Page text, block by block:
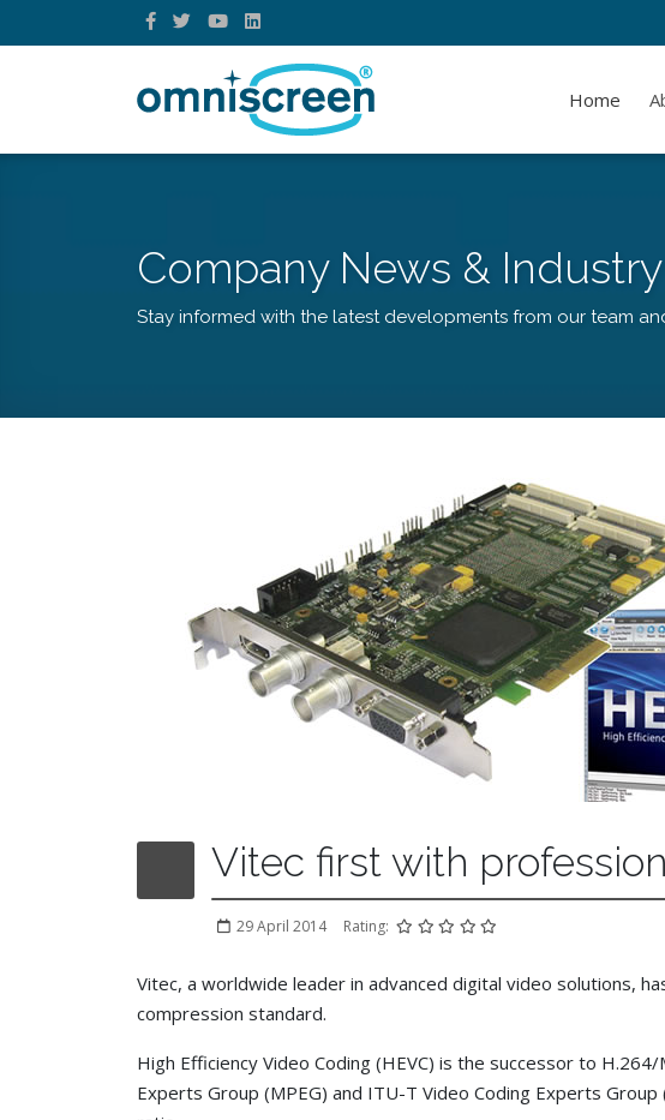
Home
Company News &
Stay informed with the latest developments from our team
Vitec first with
29 April 2014 Rating:
Vitec, a worldwide leader in advanced digital video solutions,
compression standard.
High Efficiency Video Coding (HEVC) is the successor to
Experts Group (MPEG) and ITU-T Video Coding Experts